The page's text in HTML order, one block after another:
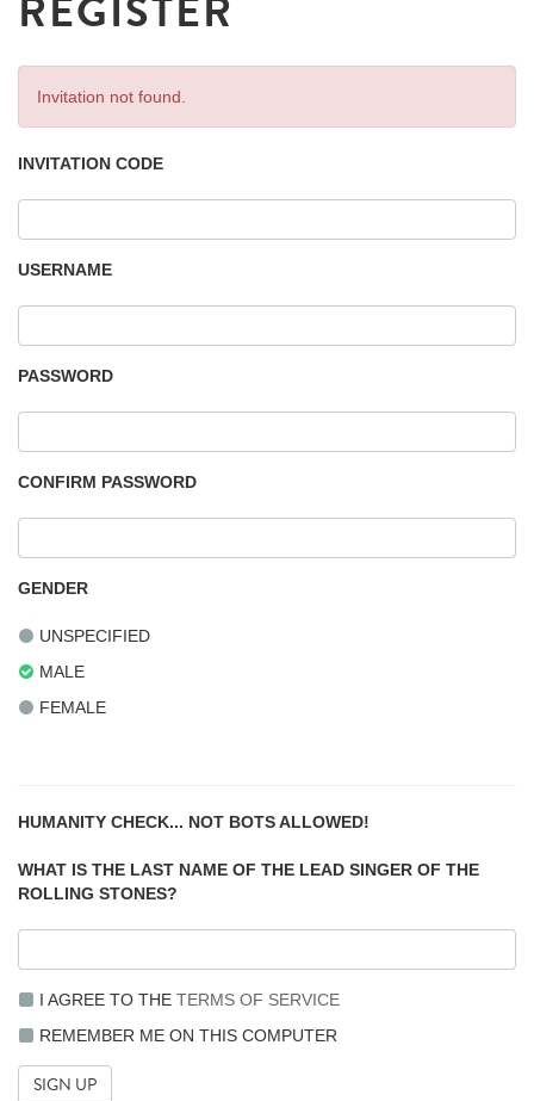
Invitation not found.
INVITATION CODE
USERNAME
PASSWORD
CONFIRM PASSWORD
GENDER
UNSPECIFIED
MALE
FEMALE
HUMANITY CHECK... NOT BOTS ALLOWED!
WHAT IS THE LAST NAME OF THE LEAD SINGER OF THE
ROLLING STONES?
I AGREE TO THE TERMS OF SERVICE
REMEMBER ME ON THIS COMPUTER